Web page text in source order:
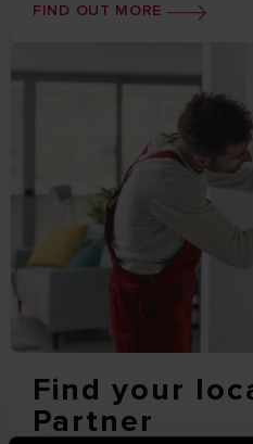
FIND OUT MORE
Find your
Partner